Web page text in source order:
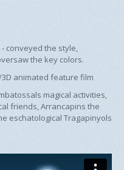
- conveyed the style,
the key colors.
3D animated feature film
magical activities,
friends, Arrancapins the
eschatological Tragapinyols